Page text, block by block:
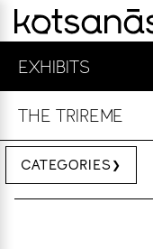
EXHIBITS
THE TRIREME
CATEGORIES